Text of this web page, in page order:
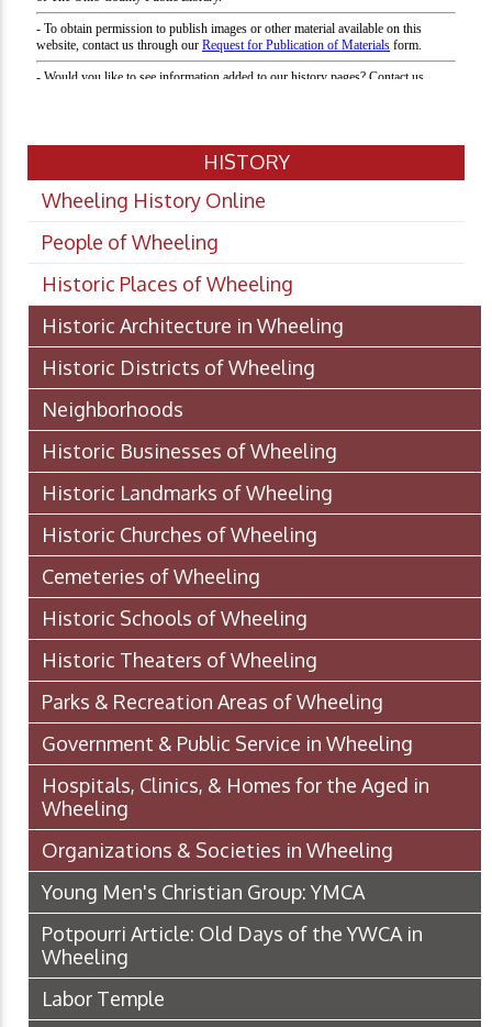
HISTORY
Wheeling History Online
People of Wheeling
Historic Places of Wheeling
Historic Architecture in Wheeling
Historic Districts of Wheeling
Neighborhoods
Historic Businesses of Wheeling
Historic Landmarks of Wheeling
Historic Churches of Wheeling
Cemeteries of Wheeling
Historic Schools of Wheeling
Historic Theaters of Wheeling
Parks & Recreation Areas of Wheeling
Government & Public Service in Wheeling
Hospitals, Clinics, & Homes for the Aged in
Wheeling
Organizations & Societies in Wheeling
Young Men's Christian Group: YMCA
Potpourri Article: Old Days of the YWCA in
Wheeling
Labor Temple